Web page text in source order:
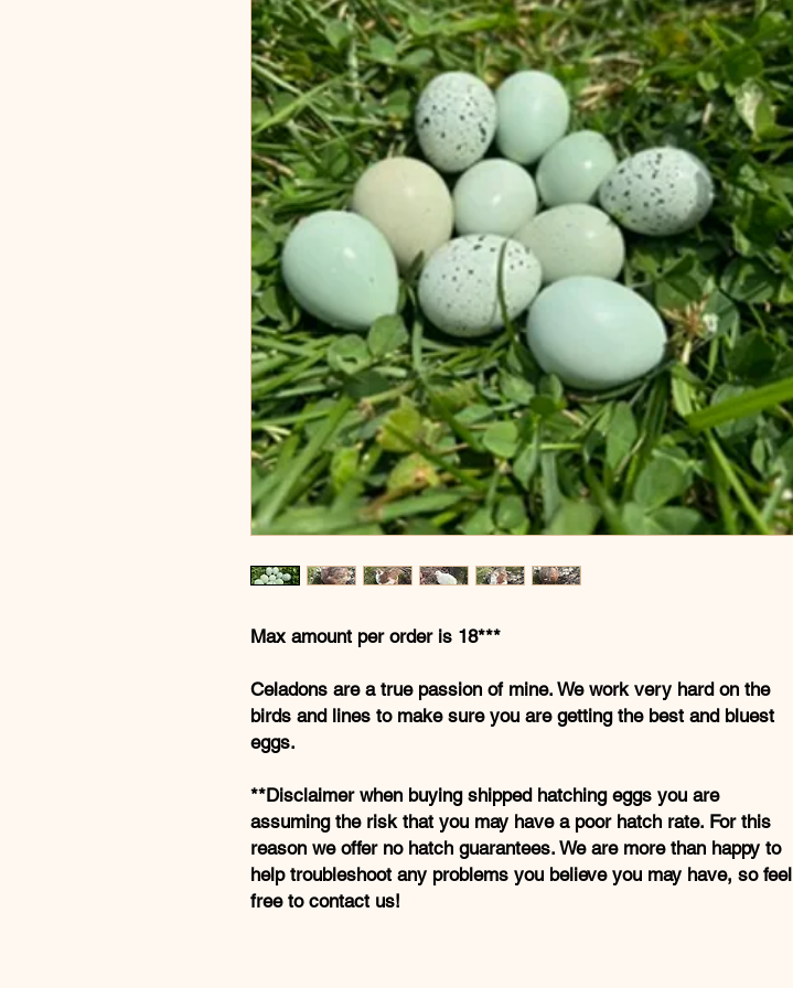
Max amount per order is 18***
Celadons are a true passion of mine. We work very hard on the
birds and lines to make sure you are getting the best and bluest
eggs.
**Disclaimer when buying shipped hatching eggs you are
assuming the risk that you may have a poor hatch rate. For this
reason we offer no hatch guarantees. We are more than happy to
help troubleshoot any problems you believe you may have, so feel
free to contact us!